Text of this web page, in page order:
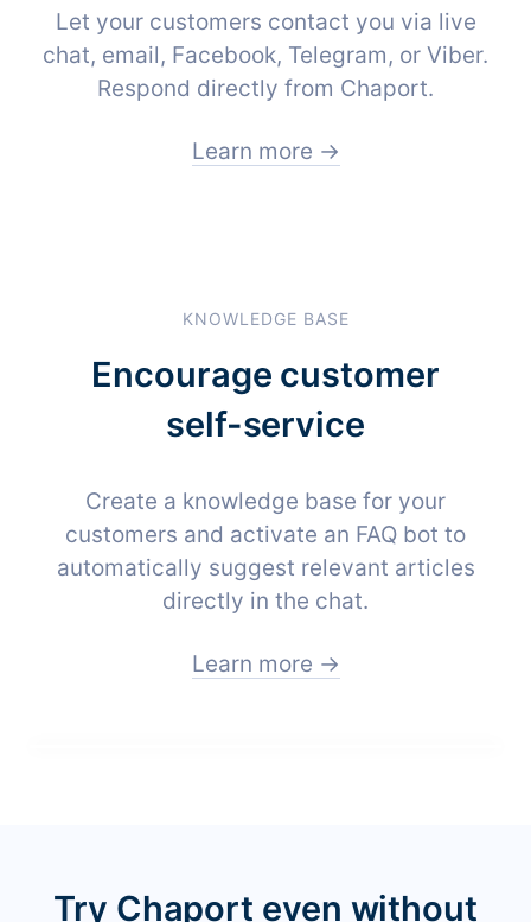
Let your customers contact you via live
chat, email, Facebook, Telegram, or Viber.
Respond directly from Chaport.
Learn more →
KNOWLEDGE BASE
Encourage customer
self-service
Create a knowledge base for your
customers and activate an FAQ bot to
automatically suggest relevant articles
directly in the chat.
Learn more →
Try Chaport even without